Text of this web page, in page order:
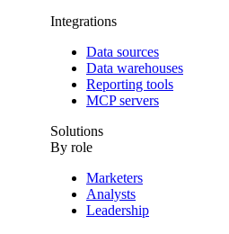
Integrations
Data sources
Data warehouses
Reporting tools
MCP servers
Solutions
By role
Marketers
Analysts
Leadership